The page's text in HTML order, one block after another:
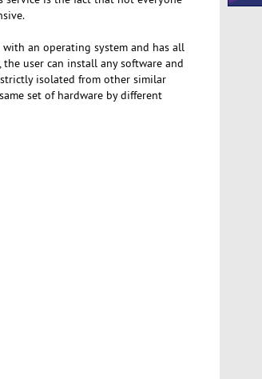
an operating system and has all
user can install any software and
isolated from other similar
set of hardware by different